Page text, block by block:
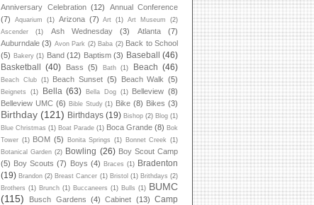
Anniversary Celebration (12)
Annual Conference
(7)
Aquarium (1) Arizona (7) Art (1) Art Museum
(2)
Ascender
(1) Ash Wednesday (3) Atlanta
(7)
Auburndale (3) Avon Park (2) Baba (2) Back to School
(5) Bakery (1) Band (12) Baptism (3) Baseball (46)
Basketball (40) Bass (5) Bath (1) Beach (46)
Beach Club (1) Beach Sunset (5) Beach Walk (5)
Beignets (1) Bella (63) Bella Dog (1) Belleview (8)
Belleview UMC (6) Bible Study (1) Bike (8) Bikes (3)
Birthday (121) Birthdays (19) Bishop (2) Blog (1)
Blue Christmas (1) Boat Parade (1) Boca Grande (8) Bok
Tower (1) BOM (5) Bonita Springs (1) Bonnet Creek
(1)
Botanical Garden (2) Bowling (26) Boy Scout Camp
(5) Boy Scouts (7) Boys (4) Braces (1) Bradenton
(19) Brandon (2) Breast Cancer (1) Bristol (1) Brithdays (2)
Brothers (1) Brunch (1) Buccaneers (1) Bulls (1) BUMC
(115)
Busch Gardens (4) Cabinet (13) Camp